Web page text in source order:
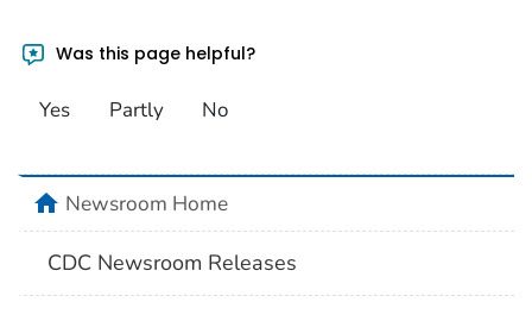
Was this page helpful?
Yes Partly No
homeNewsroom Home
CDC Newsroom Releases